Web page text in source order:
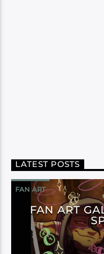
LATEST POSTS
FAN ART
FAN ART